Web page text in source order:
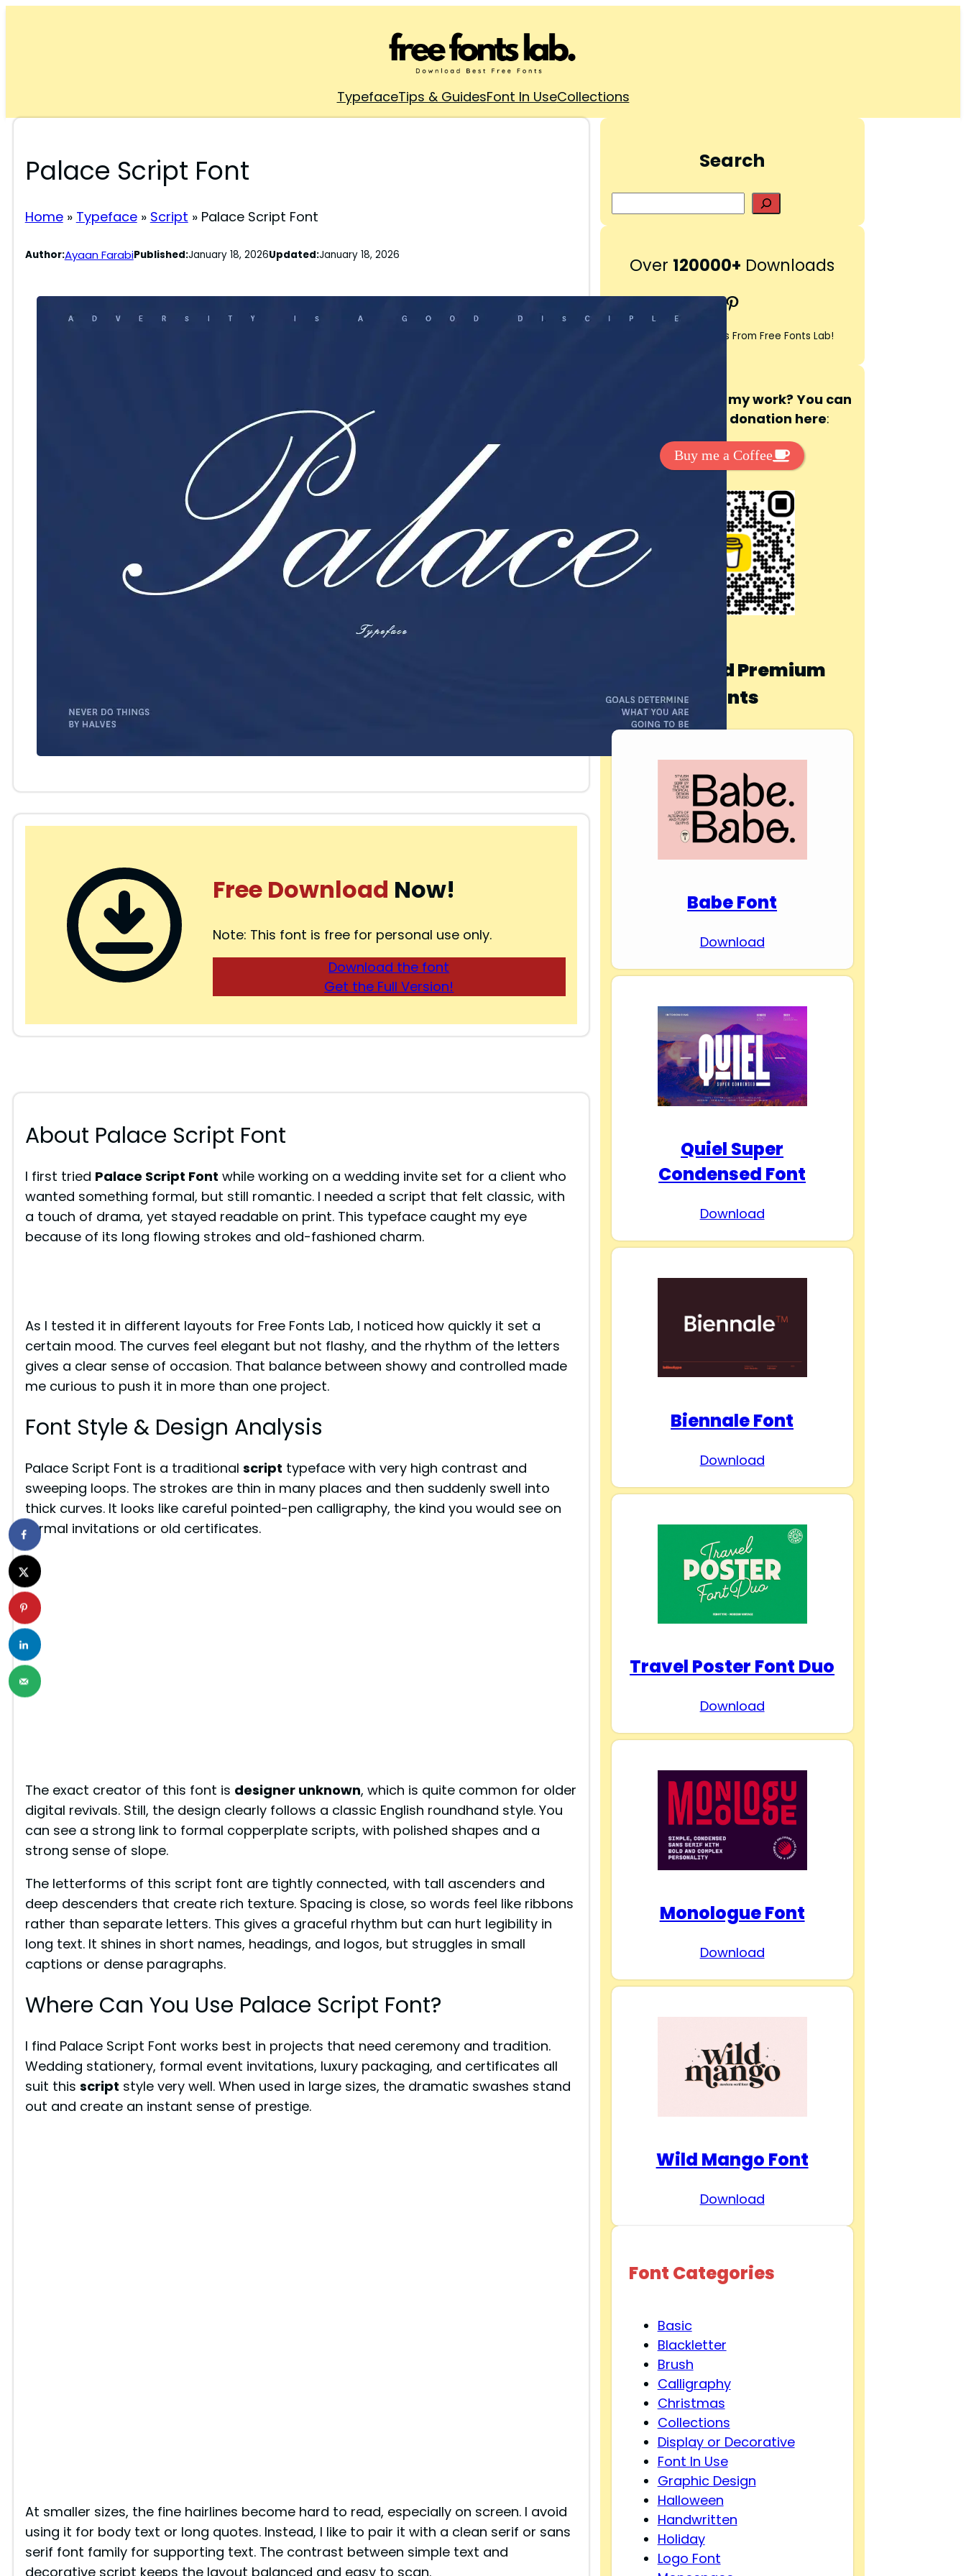
TypefaceTips & GuidesFont In UseCollections
Palace Script Font
Home» Typeface» Script » Palace Script Font
Author:Ayaan FarabiPublished:January 18, 2026Updated:January 18, 2026
Free Download Now!
Note: This font is free for personal use only.
Download the font
Get the Full Version!
About Palace Script Font
I first tried Palace Script Font while working on a wedding invite set for a client who
wanted something formal, but still romantic. I needed a script that felt classic, with
a touch of drama, yet stayed readable on print. This typeface caught my eye
because of its long flowing strokes and old-fashioned charm.
As I tested it in different layouts for Free Fonts Lab, I noticed how quickly it set a
certain mood. The curves feel elegant but not flashy, and the rhythm of the letters
gives a clear sense of occasion. That balance between showy and controlled made
me curious to push it in more than one project.
Font Style & Design Analysis
Palace Script Font is a traditional script typeface with very high contrast and
sweeping loops. The strokes are thin in many places and then suddenly swell into
thick curves. It looks like careful pointed-pen calligraphy, the kind you would see on
formal invitations or old certificates.
The exact creator of this font is designer unknown, which is quite common for older
digital revivals. Still, the design clearly follows a classic English roundhand style. You
can see a strong link to formal copperplate scripts, with polished shapes and a
strong sense of slope.
The letterforms of this script font are tightly connected, with tall ascenders and
deep descenders that create rich texture. Spacing is close, so words feel like ribbons
rather than separate letters. This gives a graceful rhythm but can hurt legibility in
long text. It shines in short names, headings, and logos, but struggles in small
captions or dense paragraphs.
Where Can You Use Palace Script Font?
I find Palace Script Font works best in projects that need ceremony and tradition.
Wedding stationery, formal event invitations, luxury packaging, and certificates all
suit this script style very well. When used in large sizes, the dramatic swashes stand
out and create an instant sense of prestige.
At smaller sizes, the fine hairlines become hard to read, especially on screen. I avoid
using it for body text or long quotes. Instead, I like to pair it with a clean serif or sans
serif font family for supporting text. The contrast between simple text and
decorative script keeps the layout balanced and easy to scan.
Search
r
h
Over 120000+ Downloads
Pinterest
Get Exclussive Fonts From Free Fonts Lab!
Want to support my work? You can
make a small donation here:
Buy me a Coffee
Download Premium
Fonts
Babe Font
Download
Quiel Super
Condensed Font
Download
Biennale Font
Download
Travel Poster Font Duo
Download
Monologue Font
Download
Wild Mango Font
Download
Font Categories
Basic
Blackletter
Brush
Calligraphy
Christmas
Collections
Display or Decorative
Font In Use
Graphic Design
Halloween
Handwritten
Holiday
Logo Font